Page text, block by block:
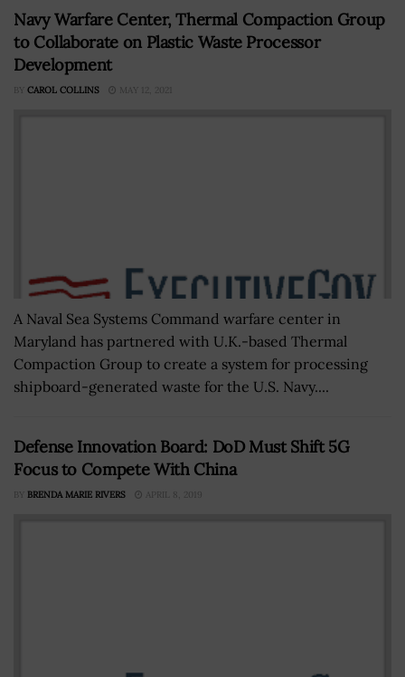
Navy Warfare Center, Thermal Compaction Group
to Collaborate on Plastic Waste Processor
Development
BY CAROL COLLINS MAY 12, 2021
A Naval Sea Systems Command warfare center in
Maryland has partnered with U.K.-based Thermal
Compaction Group to create a system for processing
shipboard-generated waste for the U.S. Navy....
Defense Innovation Board: DoD Must Shift 5G
Focus to Compete With China
BY BRENDA MARIE RIVERS APRIL 8, 2019